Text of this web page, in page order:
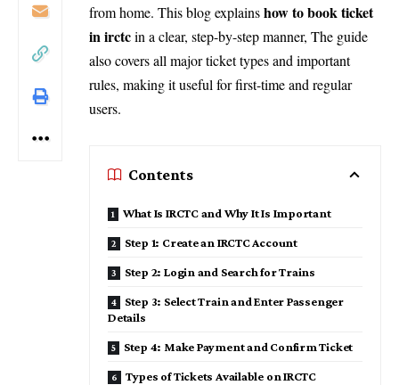
from home. This blog explainshow to book ticket
in irctcin a clear, step-by-step manner, The guide
also covers all major ticket types and important
rules, making it useful for first-time and regular
users.
Contents
What Is IRCTC and Why It Is Important
Step 1: Create an IRCTC Account
Step 2: Login and Search for Trains
Step 3: Select Train and Enter Passenger
Details
Step 4: Make Payment and Confirm Ticket
Types of Tickets Available on IRCTC